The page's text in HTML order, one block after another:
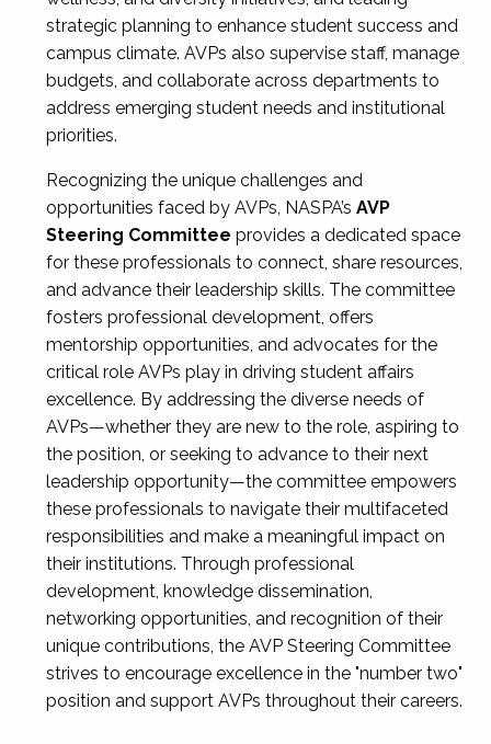
strategic planning to enhance student success and
campus climate. AVPs also supervise staff, manage
budgets, and collaborate across departments to
address emerging student needs and institutional
priorities.
Recognizing the unique challenges and
opportunities faced by AVPs, NASPA’s AVP
Steering Committee provides a dedicated space
for these professionals to connect, share resources,
and advance their leadership skills. The committee
fosters professional development, offers
mentorship opportunities, and advocates for the
critical role AVPs play in driving student affairs
excellence. By addressing the diverse needs of
AVPs—whether they are new to the role, aspiring to
the position, or seeking to advance to their next
leadership opportunity—the committee empowers
these professionals to navigate their multifaceted
responsibilities and make a meaningful impact on
their institutions. Through professional
development, knowledge dissemination,
networking opportunities, and recognition of their
unique contributions, the AVP Steering Committee
strives to encourage excellence in the "number two"
position and support AVPs throughout their careers.